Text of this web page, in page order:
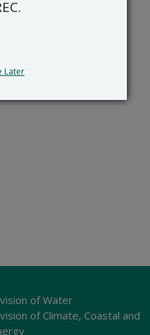
of Water
of Climate, Coastal and
Later